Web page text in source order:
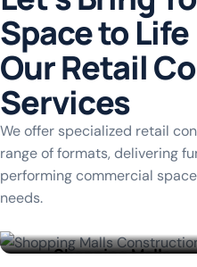
Space to Life
OurRetailCo
Services
We offer specialized retail
range of formats, delivering
performing commercial
needs.
Shopping Malls